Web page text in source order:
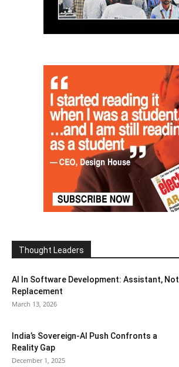
Thought Leaders
AI In Software Development: Assistant, Not
Replacement
March 13, 2026
India’s Sovereign-AI Push Confronts a
Reality Gap
December 1, 2025